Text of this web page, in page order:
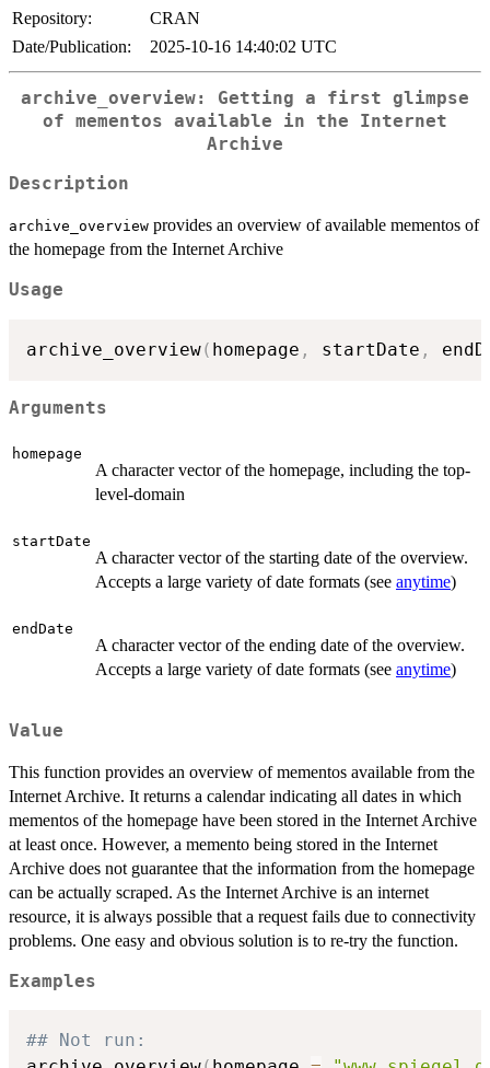
Repository:
CRAN
Date/Publication:
2025-10-16 14:40:02 UTC
archive_overview: Getting a first glimpse
of mementos available in the Internet
Archive
Description
archive_overview provides an overview of available mementos of
the homepage from the Internet Archive
Usage
archive_overview( homepage , startDate ,
Arguments
homepage
A character vector of the homepage, including the top-
level-domain
startDate
A character vector of the starting date of the overview.
Accepts a large variety of date formats (see anytime)
endDate
A character vector of the ending date of the overview.
Accepts a large variety of date formats (see anytime)
Value
This function provides an overview of mementos available from the
Internet Archive. It returns a calendar indicating all dates in which
mementos of the homepage have been stored in the Internet Archive
at least once. However, a memento being stored in the Internet
Archive does not guarantee that the information from the homepage
can be actually scraped. As the Internet Archive is an internet
resource, it is always possible that a request fails due to connectivity
problems. One easy and obvious solution is to re-try the function.
Examples
## Not run: